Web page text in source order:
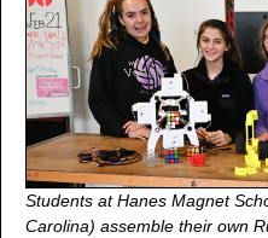
Students at Hanes Magnet
Carolina) assemble their own